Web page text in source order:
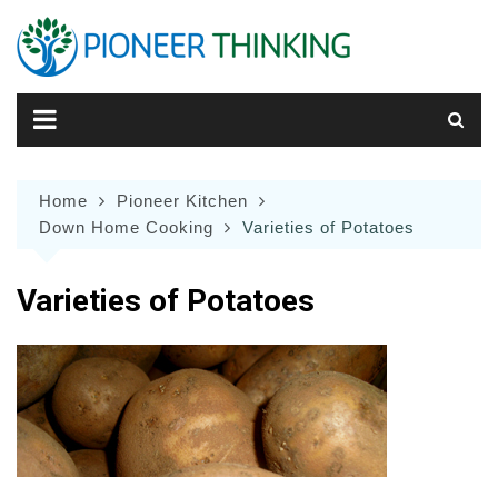
content
Home
Pioneer Kitchen
Down Home Cooking
Varieties of Potatoes
Varieties of Potatoes